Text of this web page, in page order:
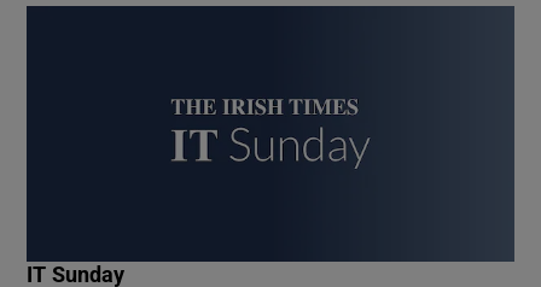
IT Sunday